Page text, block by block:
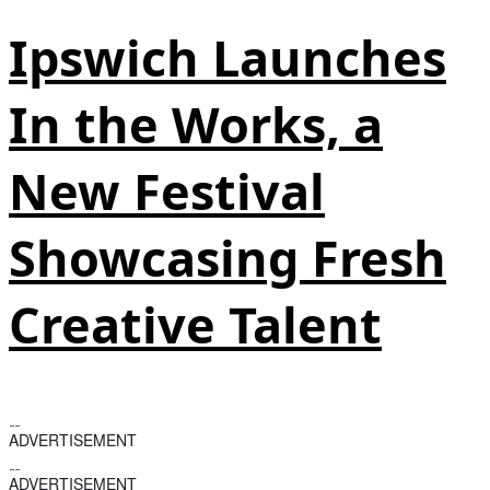
Ipswich Launches
In the Works, a
New Festival
Showcasing Fresh
Creative Talent
ADVERTISEMENT
ADVERTISEMENT